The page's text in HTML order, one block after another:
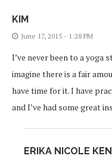
KIM
June 17, 2015 - 1:28 PM
I’ve never been to a yoga
imagine there is a fair
have time for it. I have
and I’ve had some great
ERIKA NICOLE